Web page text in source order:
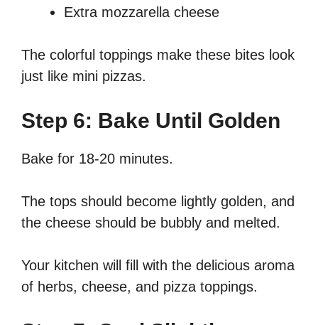
Extra mozzarella cheese
The colorful toppings make these bites look
just like mini pizzas.
Step 6: Bake Until Golden
Bake for 18-20 minutes.
The tops should become lightly golden, and
the cheese should be bubbly and melted.
Your kitchen will fill with the delicious aroma
of herbs, cheese, and pizza toppings.